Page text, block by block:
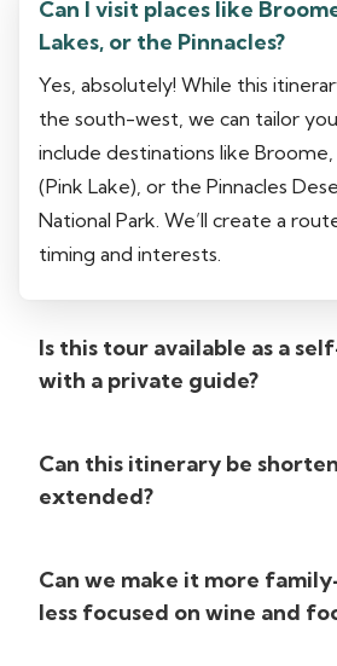
Can I visit places like
Lakes, or the Pinnacles?
Yes, absolutely! While this
the south-west, we can tailor
include destinations like Broome,
(Pink Lake), or the Pinnacles
National Park. We’ll create a
timing and interests.
Is this tour available as a
with a private guide?
Can this itinerary be
extended?
Can we make it more
less focused on wine and